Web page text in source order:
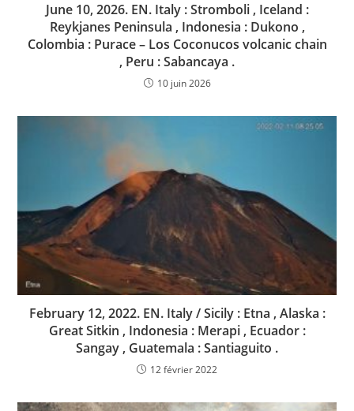
June 10, 2026. EN. Italy : Stromboli , Iceland :
Reykjanes Peninsula , Indonesia : Dukono ,
Colombia : Purace – Los Coconucos volcanic chain
, Peru : Sabancaya .
10 juin 2026
February 12, 2022. EN. Italy / Sicily : Etna , Alaska :
Great Sitkin , Indonesia : Merapi , Ecuador :
Sangay , Guatemala : Santiaguito .
12 février 2022